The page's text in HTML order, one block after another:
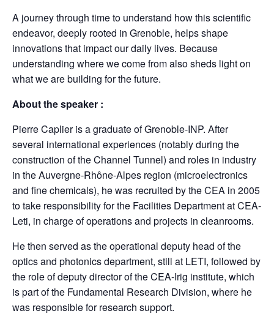
A journey through time to understand how this scientific
endeavor, deeply rooted in Grenoble, helps shape
innovations that impact our daily lives. Because
understanding where we come from also sheds light on
what we are building for the future.
About the speaker :
Pierre Caplier is a graduate of Grenoble-INP. After
several international experiences (notably during the
construction of the Channel Tunnel) and roles in industry
in the Auvergne-Rhône-Alpes region (microelectronics
and fine chemicals), he was recruited by the CEA in 2005
to take responsibility for the Facilities Department at CEA-
Leti, in charge of operations and projects in cleanrooms.
He then served as the operational deputy head of the
optics and photonics department, still at LETI, followed by
the role of deputy director of the CEA-Irig institute, which
is part of the Fundamental Research Division, where he
was responsible for research support.